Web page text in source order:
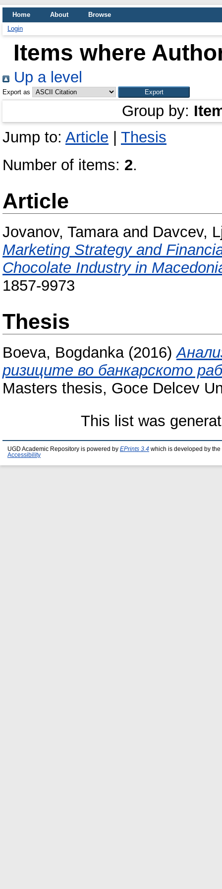
Home About
Browse
Login
Items where
Up a level
Export as
Group by:
Jump to: Article
Thesis
Number of items: 2.
Article
Jovanov, Tamaraand Davcev,
Marketing Strategy and
Chocolate Industry in
1857-9973
Thesis
Boeva, Bogdanka(2016)
ризиците во банкарското
Masters thesis, Goce Delcev
This list was
UGD Academic Repository is powered by EPrints 3.4 which is developed by the
Accessibility